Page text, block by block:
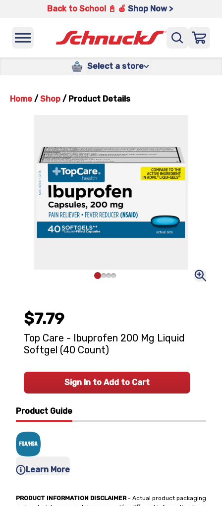
Back to School 📓 🍎 Shop Now >
Select a store
Home / Shop / Product Details
Product Guide
Learn More
PRODUCT INFORMATION DISCLAIMER- Actual product packaging
$7.79
Top Care - Ibuprofen 200 Mg Liquid
Softgel (40 Count)
Sign In to Add to Cart